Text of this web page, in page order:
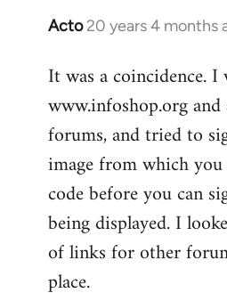
Acto 20 years 4 months
In
to
Welcome
libcom.org
It was a coincidence.
www.infoshop.org
forums, and tried to
image from which
code before you can
being displayed. I
of links for other
place.